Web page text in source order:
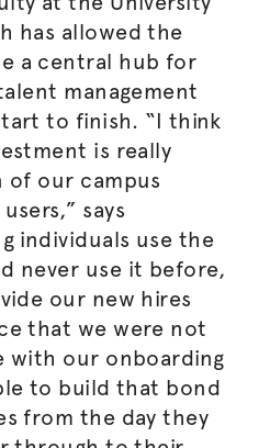
has allowed the
a central hub for
management
to finish. “I think
is really
of our campus
says
individuals use the
never use it before,
our new hires
that we were not
with our onboarding
to build that bond
from the day they